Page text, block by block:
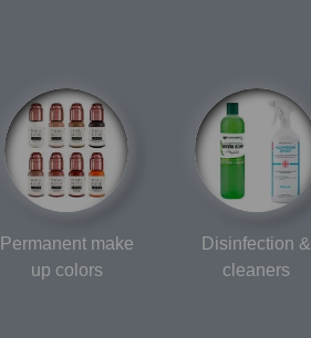
Permanent make
up colors
Disinfection &
cleaners